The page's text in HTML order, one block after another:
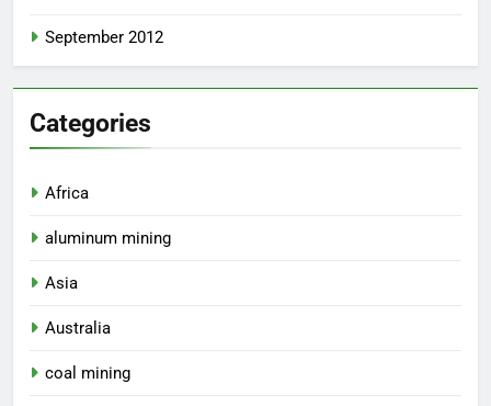
September 2012
Categories
Africa
aluminum mining
Asia
Australia
coal mining